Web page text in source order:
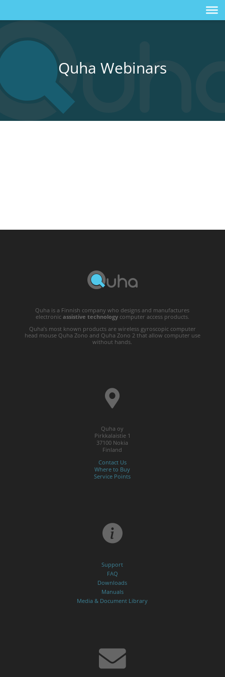
Quha Webinars
Quha is a Finnish company who designs and manufactures
electronic assistive technologycomputer access products.
Quha’s most known products are wireless gyroscopic computer
head mouse Quha Zono and Quha Zono 2 that allow computer use
without hands.
Quha oy
Pirkkalaistie 1
37100 Nokia
Finland
Contact Us
Where to Buy
Service Points
Support
FAQ
Downloads
Manuals
Media & Document Library